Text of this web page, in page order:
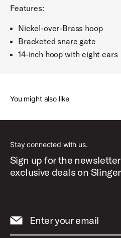
Features:
Nickel-over-Brass hoop
Bracketed snare gate
14-inch hoop with eight ears
You might also like
Stay connected with us.
Sign up for the
exclusive deals on
Enter your email